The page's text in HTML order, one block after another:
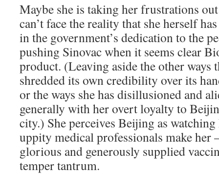
Maybe she is taking her frustrations
can’t face the reality that she herself
in the government’s dedication to the
pushing Sinovac when it seems clear
product. (Leaving aside the other ways
shredded its own credibility over its
or the ways she has disillusioned and
generally with her overt loyalty to
city.) She perceives Beijing as
uppity medical professionals make her
glorious and generously supplied
temper tantrum.